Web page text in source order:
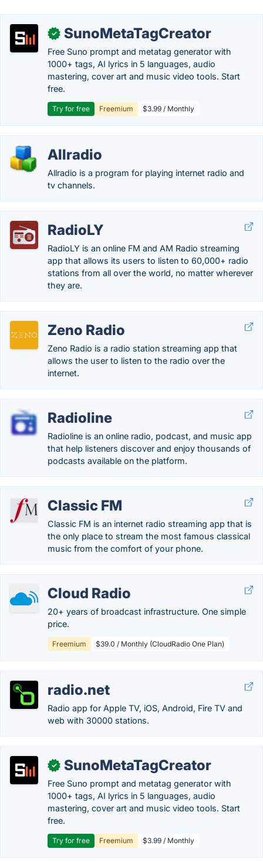
✓ SunoMetaTagCreator
Free Suno prompt and metatag generator with
1000+ tags, AI lyrics in 5 languages, audio
mastering, cover art and music video tools. Start
free.
Try for free Freemium $3.99 / Monthly
Allradio
Allradio is a program for playing internet radio and
tv channels.
RadioLY
RadioLY is an online FM and AM Radio streaming
app that allows its users to listen to 60,000+ radio
stations from all over the world, no matter wherever
they are.
Zeno Radio
Zeno Radio is a radio station streaming app that
allows the user to listen to the radio over the
internet.
Radioline
Radioline is an online radio, podcast, and music app
that help listeners discover and enjoy thousands of
podcasts available on the platform.
Classic FM
Classic FM is an internet radio streaming app that is
the only place to stream the most famous classical
music from the comfort of your phone.
Cloud Radio
20+ years of broadcast infrastructure. One simple
price.
Freemium $39.0 / Monthly (CloudRadio One Plan)
radio.net
Radio app for Apple TV, iOS, Android, Fire TV and
web with 30000 stations.
✓ SunoMetaTagCreator
Free Suno prompt and metatag generator with
1000+ tags, AI lyrics in 5 languages, audio
mastering, cover art and music video tools. Start
free.
Try for free Freemium $3.99 / Monthly